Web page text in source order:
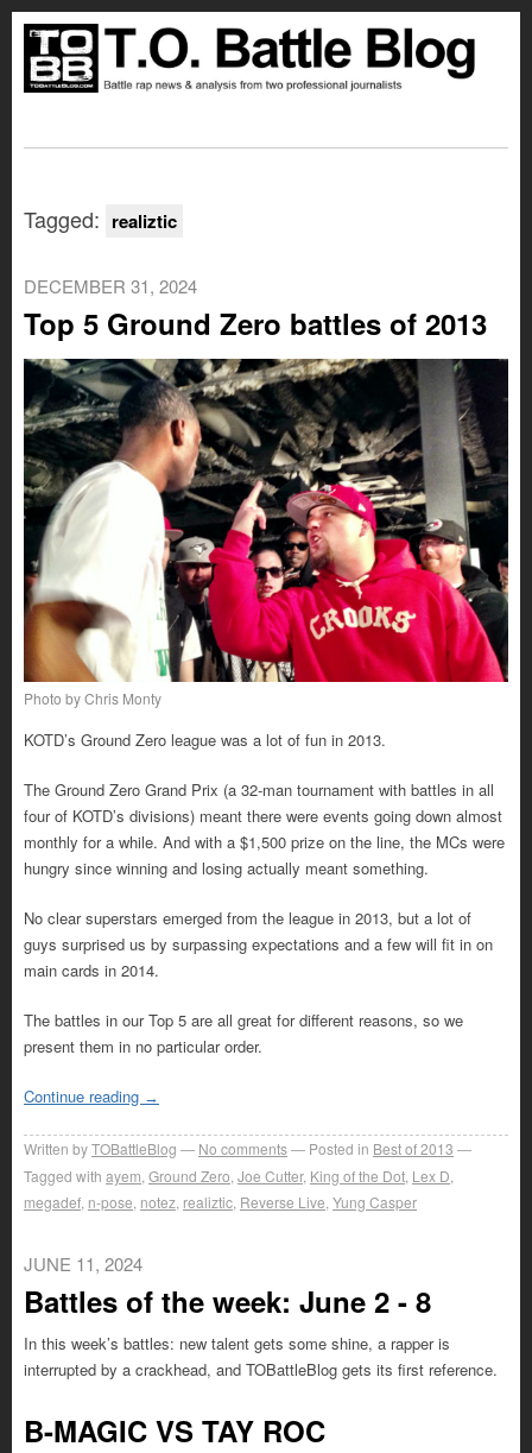
Tagged: realiztic
DECEMBER 31, 2024
Top 5 Ground Zero battles of 2013
Photo by Chris Monty
KOTD’s Ground Zero league was a lot of fun in 2013.
The Ground Zero Grand Prix (a 32-man tournament with battles in all
four of KOTD’s divisions) meant there were events going down almost
monthly for a while. And with a $1,500 prize on the line, the MCs were
hungry since winning and losing actually meant something.
No clear superstars emerged from the league in 2013, but a lot of
guys surprised us by surpassing expectations and a few will fit in on
main cards in 2014.
The battles in our Top 5 are all great for different reasons, so we
present them in no particular order.
Continue reading →
Written byTOBattleBlog No comments Posted in Best of 2013
Tagged with ayem Ground Zero Joe Cutter, King of the Dot Lex D
megadef n-pose notez realiztic Reverse Live Yung Casper
JUNE 11, 2024
Battles of the week: June 2 - 8
In this week’s battles: new talent gets some shine, a rapper is
interrupted by a crackhead, and TOBattleBlog gets its first reference.
B-MAGIC VS TAY ROC